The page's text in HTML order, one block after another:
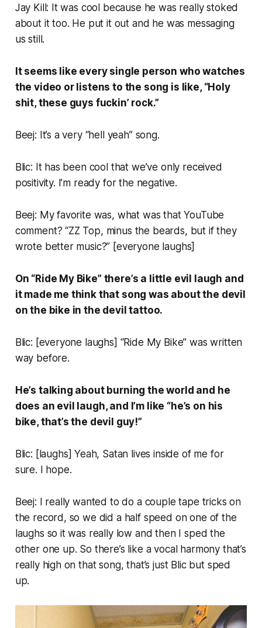
Jay Kill: It was cool because he was really stoked
about it too. He put it out and he was messaging
us still.
It seems like every single person who watches
the video or listens to the song is like, “Holy
shit, these guys fuckin’ rock.”
Beej: It’s a very “hell yeah” song.
Blic: It has been cool that we’ve only received
positivity. I’m ready for the negative.
Beej: My favorite was, what was that YouTube
comment? “ZZ Top, minus the beards, but if they
wrote better music?” [everyone laughs]
On “Ride My Bike” there’s a little evil laugh and
it made me think that song was about the devil
on the bike in the devil tattoo.
Blic: [everyone laughs] “Ride My Bike” was written
way before.
He’s talking about burning the world and he
does an evil laugh, and I’m like “he’s on his
bike, that’s the devil guy!”
Blic: [laughs] Yeah, Satan lives inside of me for
sure. I hope.
Beej: I really wanted to do a couple tape tricks on
the record, so we did a half speed on one of the
laughs so it was really low and then I sped the
other one up. So there’s like a vocal harmony that’s
really high on that song, that’s just Blic but sped
up.